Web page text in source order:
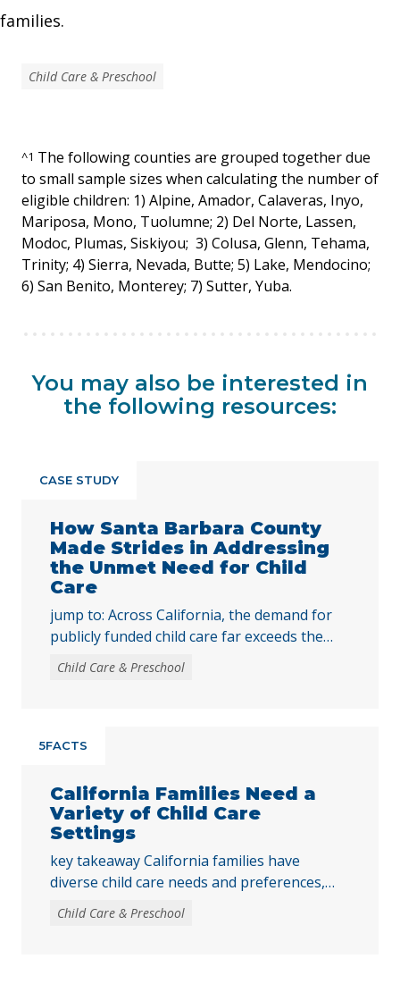
families.
Child Care & Preschool
^1 The following counties are grouped together due
to small sample sizes when calculating the number of
eligible children: 1) Alpine, Amador, Calaveras, Inyo,
Mariposa, Mono, Tuolumne; 2) Del Norte, Lassen,
Modoc, Plumas, Siskiyou; 3) Colusa, Glenn, Tehama,
Trinity; 4) Sierra, Nevada, Butte; 5) Lake, Mendocino;
6) San Benito, Monterey; 7) Sutter, Yuba.
You may also be interested in
the following resources:
CASE STUDY
How Santa Barbara County
Made Strides in Addressing
the Unmet Need for Child
Care
jump to: Across California, the demand for
publicly funded child care far exceeds the
supply. In 2024, only 16% of children eligible
for publicly funded child care were enrolled.
to child care has improved over time, largely
Child Care & Preschool
5FACTS
California Families Need a
Variety of Child Care
Settings
key takeaway California families have
diverse child care needs and preferences,
making it critical to expand access to publicly
funded child care across centers, family child
Child Care & Preschool